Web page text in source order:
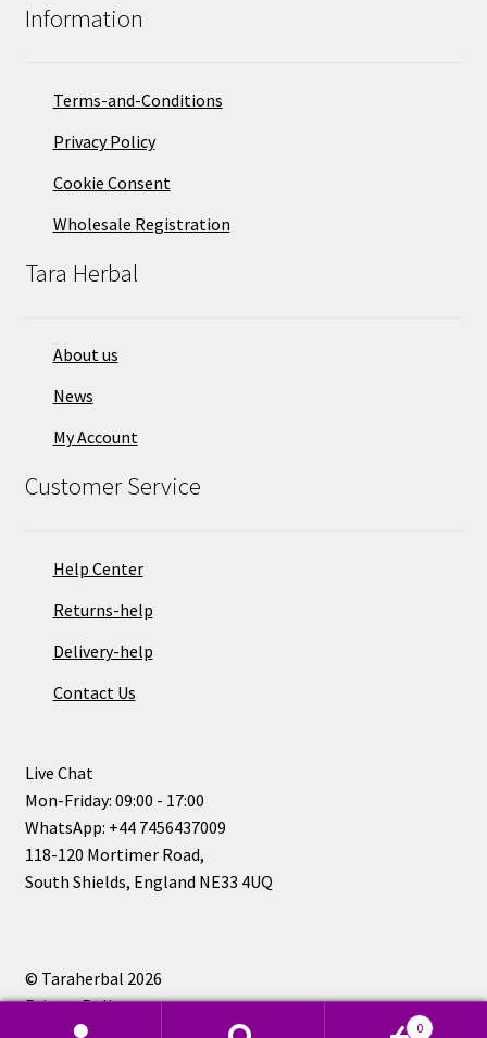
Information
Terms-and-Conditions
Privacy Policy
Cookie Consent
Wholesale Registration
Tara Herbal
About us
News
My Account
Customer Service
Help Center
Returns-help
Delivery-help
Contact Us
Live Chat
Mon-Friday: 09:00 - 17:00
WhatsApp: +44 7456437009
118-120 Mortimer Road,
South Shields, England NE33 4UQ
© Taraherbal 2026
Privacy Policy
0